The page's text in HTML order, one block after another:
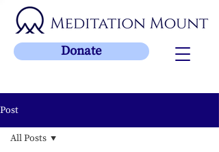
Donate
Post
All Posts